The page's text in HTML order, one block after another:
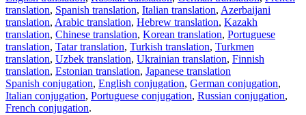
translation, Spanish translation, Italian translation, Azerbaijani
translation, Arabic translation, Hebrew translation, Kazakh
translation, Chinese translation, Korean translation, Portuguese
translation, Tatar translation, Turkish translation, Turkmen
translation, Uzbek translation, Ukrainian translation, Finnish
translation, Estonian translation, Japanese translation
Spanish conjugation, English conjugation, German conjugation,
Italian conjugation, Portuguese conjugation, Russian conjugation,
French conjugation.